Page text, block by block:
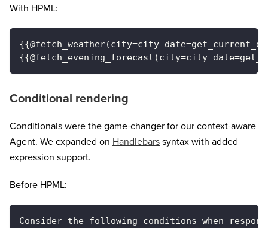
With HPML:
{{@fetch_weather(city=city
{{@fetch_evening_forecast(city=city
Conditional rendering
Conditionals were the game-changer for our context-aware
Agent. We expanded on Handlebars syntax with added
expression support.
Before HPML:
Consider the following conditions when